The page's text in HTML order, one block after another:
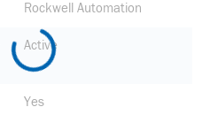
Rockwell Automation
Active
Yes